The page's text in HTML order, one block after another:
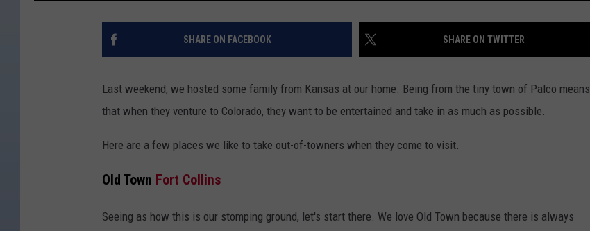
SHARE ON FACEBOOK SHARE ON TWITTER
Last weekend, we hosted some family from Kansas at our home. Being from the tiny town of Palco means
that when they venture to Colorado, they want to be entertained and take in as much as possible.
Here are a few places we like to take out-of-towners when they come to visit.
Old Town Fort Collins
Seeing as how this is our stomping ground, let's start there. We love Old Town because there is always